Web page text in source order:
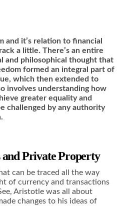
and it’s relation to financial
a little. There’s an entire
and philosophical thought that
formed an integral part of
which then extended to
involves understanding how
greater equality and
challenged by any authority
and Private Property
can be traced all the way
of currency and transactions
Aristotle was all about
changes to his ideas of